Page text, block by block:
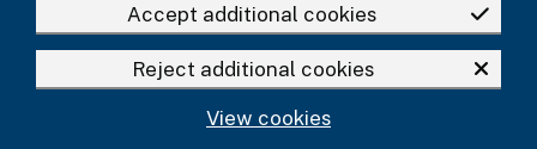
Accept additional cookies
Reject additional cookies
View cookies